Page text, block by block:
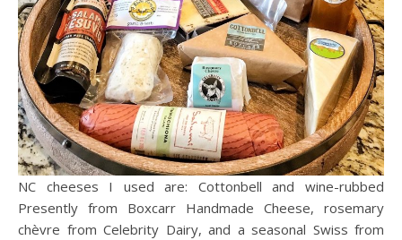
NC cheeses I used are: Cottonbell and wine-rubbed
Presently from Boxcarr Handmade Cheese, rosemary
chèvre from Celebrity Dairy, and a seasonal Swiss from